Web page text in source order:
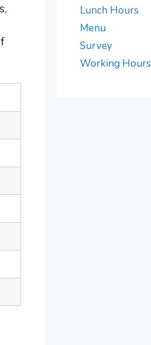
Lunch Hours
Menu
Survey
Working Hours